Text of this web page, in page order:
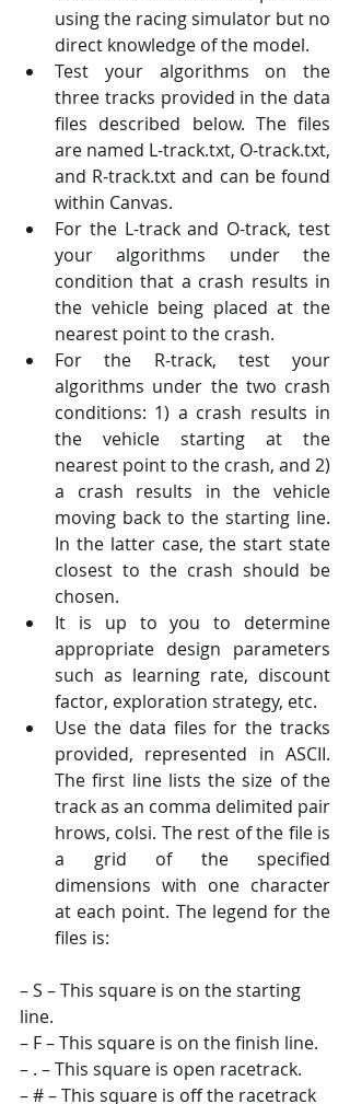
using the racing simulator but no
direct knowledge of the model.
Test your algorithms on the
three tracks provided in the data
files described below. The files
are named L-track.txt, O-track.txt,
and R-track.txt and can be found
within Canvas.
For the L-track and O-track, test
your algorithms under the
condition that a crash results in
the vehicle being placed at the
nearest point to the crash.
For the R-track, test your
algorithms under the two crash
conditions: 1) a crash results in
the vehicle starting at the
nearest point to the crash, and 2)
a crash results in the vehicle
moving back to the starting line.
In the latter case, the start state
closest to the crash should be
chosen.
It is up to you to determine
appropriate design parameters
such as learning rate, discount
factor, exploration strategy, etc.
Use the data files for the tracks
provided, represented in ASCII.
The first line lists the size of the
track as an comma delimited pair
hrows, colsi. The rest of the file is
a grid of the specified
dimensions with one character
at each point. The legend for the
files is:
– S – This square is on the starting
line.
– F – This square is on the finish line.
– . – This square is open racetrack.
– # – This square is off the racetrack